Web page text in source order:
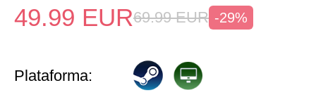
49.99 EUR69.99 EUR -29%
Plataforma: